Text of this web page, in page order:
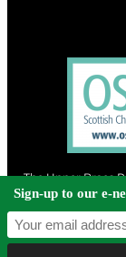
The Upper Braes
Scotland and a
Sign-up to our e-